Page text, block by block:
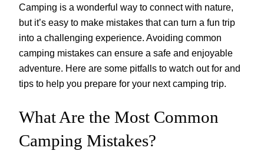
Camping is a wonderful way to connect with nature,
but it’s easy to make mistakes that can turn a fun trip
into a challenging experience. Avoiding common
camping mistakes can ensure a safe and enjoyable
adventure. Here are some pitfalls to watch out for and
tips to help you prepare for your next camping trip.
What Are the Most Common
Camping Mistakes?